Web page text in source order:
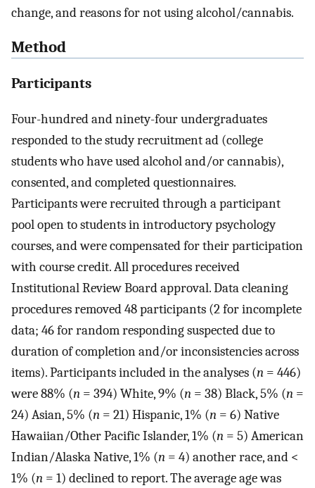
change, and reasons for not using alcohol/cannabis.
Method
Participants
Four-hundred and ninety-four undergraduates
responded to the study recruitment ad (college
students who have used alcohol and/or cannabis),
consented, and completed questionnaires.
Participants were recruited through a participant
pool open to students in introductory psychology
courses, and were compensated for their participation
with course credit. All procedures received
Institutional Review Board approval. Data cleaning
procedures removed 48 participants (2 for incomplete
data; 46 for random responding suspected due to
duration of completion and/or inconsistencies across
items). Participants included in the analyses (n = 446)
were 88% (n = 394) White, 9% (n = 38) Black, 5% (n =
24) Asian, 5% (n = 21) Hispanic, 1% (n = 6) Native
Hawaiian/Other Pacific Islander, 1% (n = 5) American
Indian/Alaska Native, 1% (n = 4) another race, and <
1% (n = 1) declined to report. The average age was